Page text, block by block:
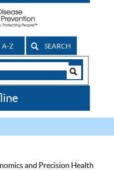
A-Z SEARCH
and Precision Health